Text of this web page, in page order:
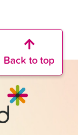
Back to top